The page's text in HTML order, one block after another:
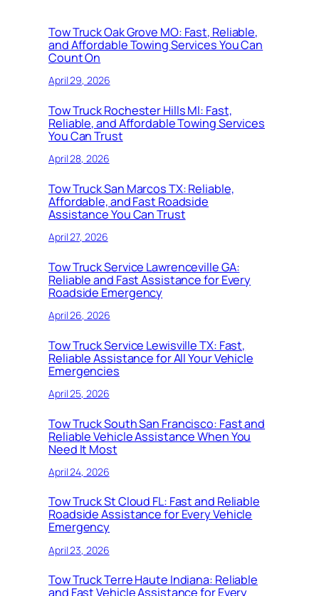
Tow Truck Oak Grove MO: Fast, Reliable,
and Affordable Towing Services You Can
Count On
April 29, 2026
Tow Truck Rochester Hills MI: Fast,
Reliable, and Affordable Towing Services
You Can Trust
April 28, 2026
Tow Truck San Marcos TX: Reliable,
Affordable, and Fast Roadside
Assistance You Can Trust
April 27, 2026
Tow Truck Service Lawrenceville GA:
Reliable and Fast Assistance for Every
Roadside Emergency
April 26, 2026
Tow Truck Service Lewisville TX: Fast,
Reliable Assistance for All Your Vehicle
Emergencies
April 25, 2026
Tow Truck South San Francisco: Fast and
Reliable Vehicle Assistance When You
Need It Most
April 24, 2026
Tow Truck St Cloud FL: Fast and Reliable
Roadside Assistance for Every Vehicle
Emergency
April 23, 2026
Tow Truck Terre Haute Indiana: Reliable
and Fast Vehicle Assistance for Every